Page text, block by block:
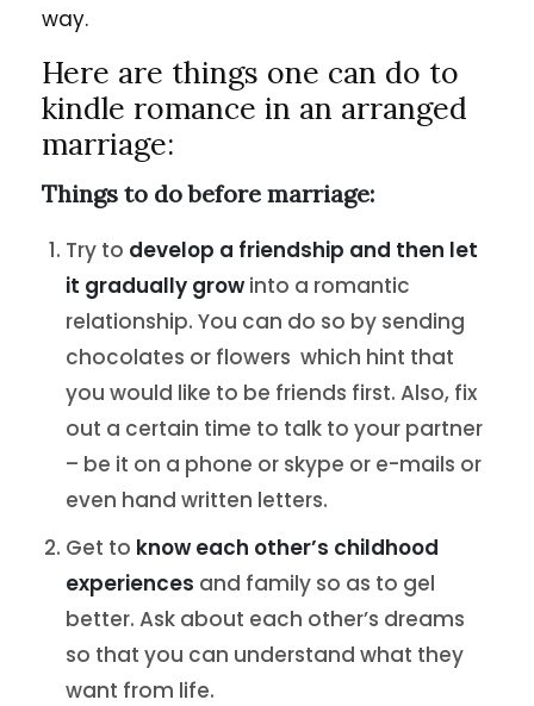
way.
Here are things one can do to
kindle romance in an arranged
marriage:
Things to do before marriage:
Try to develop a friendship and then let
it gradually grow into a romantic
relationship. You can do so by sending
chocolates or flowers which hint that
you would like to be friends first. Also, fix
out a certain time to talk to your partner
– be it on a phone or skype or e-mails or
even hand written letters.
Get to know each other’s childhood
experiences and family so as to gel
better. Ask about each other’s dreams
so that you can understand what they
want from life.